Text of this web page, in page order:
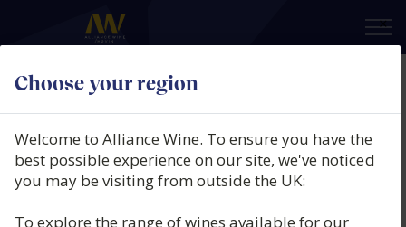
Choose your region
×
Welcome to Alliance Wine. To ensure you have the
best possible experience on our site, we've noticed
you may be visiting from outside the UK:
To explore the range of wines available for our
Domaine Rapet Pere et Fils,
Pernand Vergelesses Rouge 1er
Cru, Les Vergelesses, , 2024